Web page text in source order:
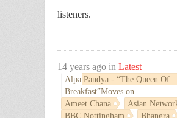
listeners.
14 years ago in Latest
Alpa Pandya - “The Queen Of
Breakfast”Moves on
Ameet Chana
Asian
BBC Nottingham
Bhangra